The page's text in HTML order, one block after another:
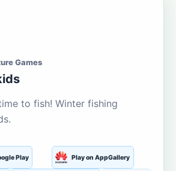
Games
to fish! Winter fishing
Play Play on AppGallery